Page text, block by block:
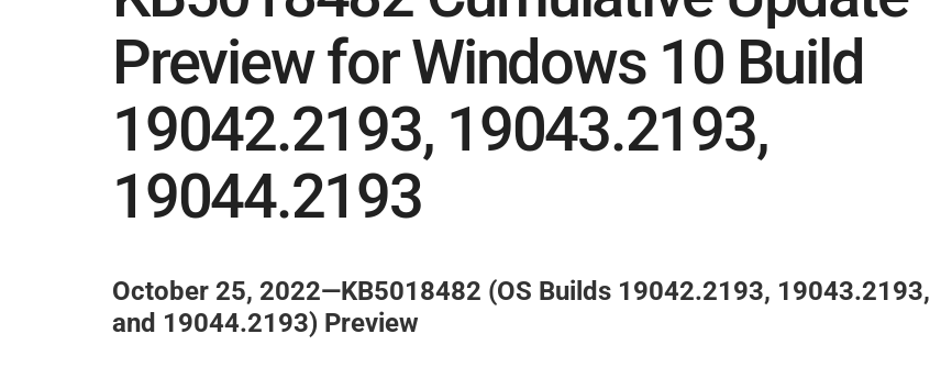
Preview for Windows 10 Build
19042.2193, 19043.2193,
19044.2193
October 25, 2022—KB5018482 (OS Builds 19042.2193, 19043.2193,
and 19044.2193) Preview